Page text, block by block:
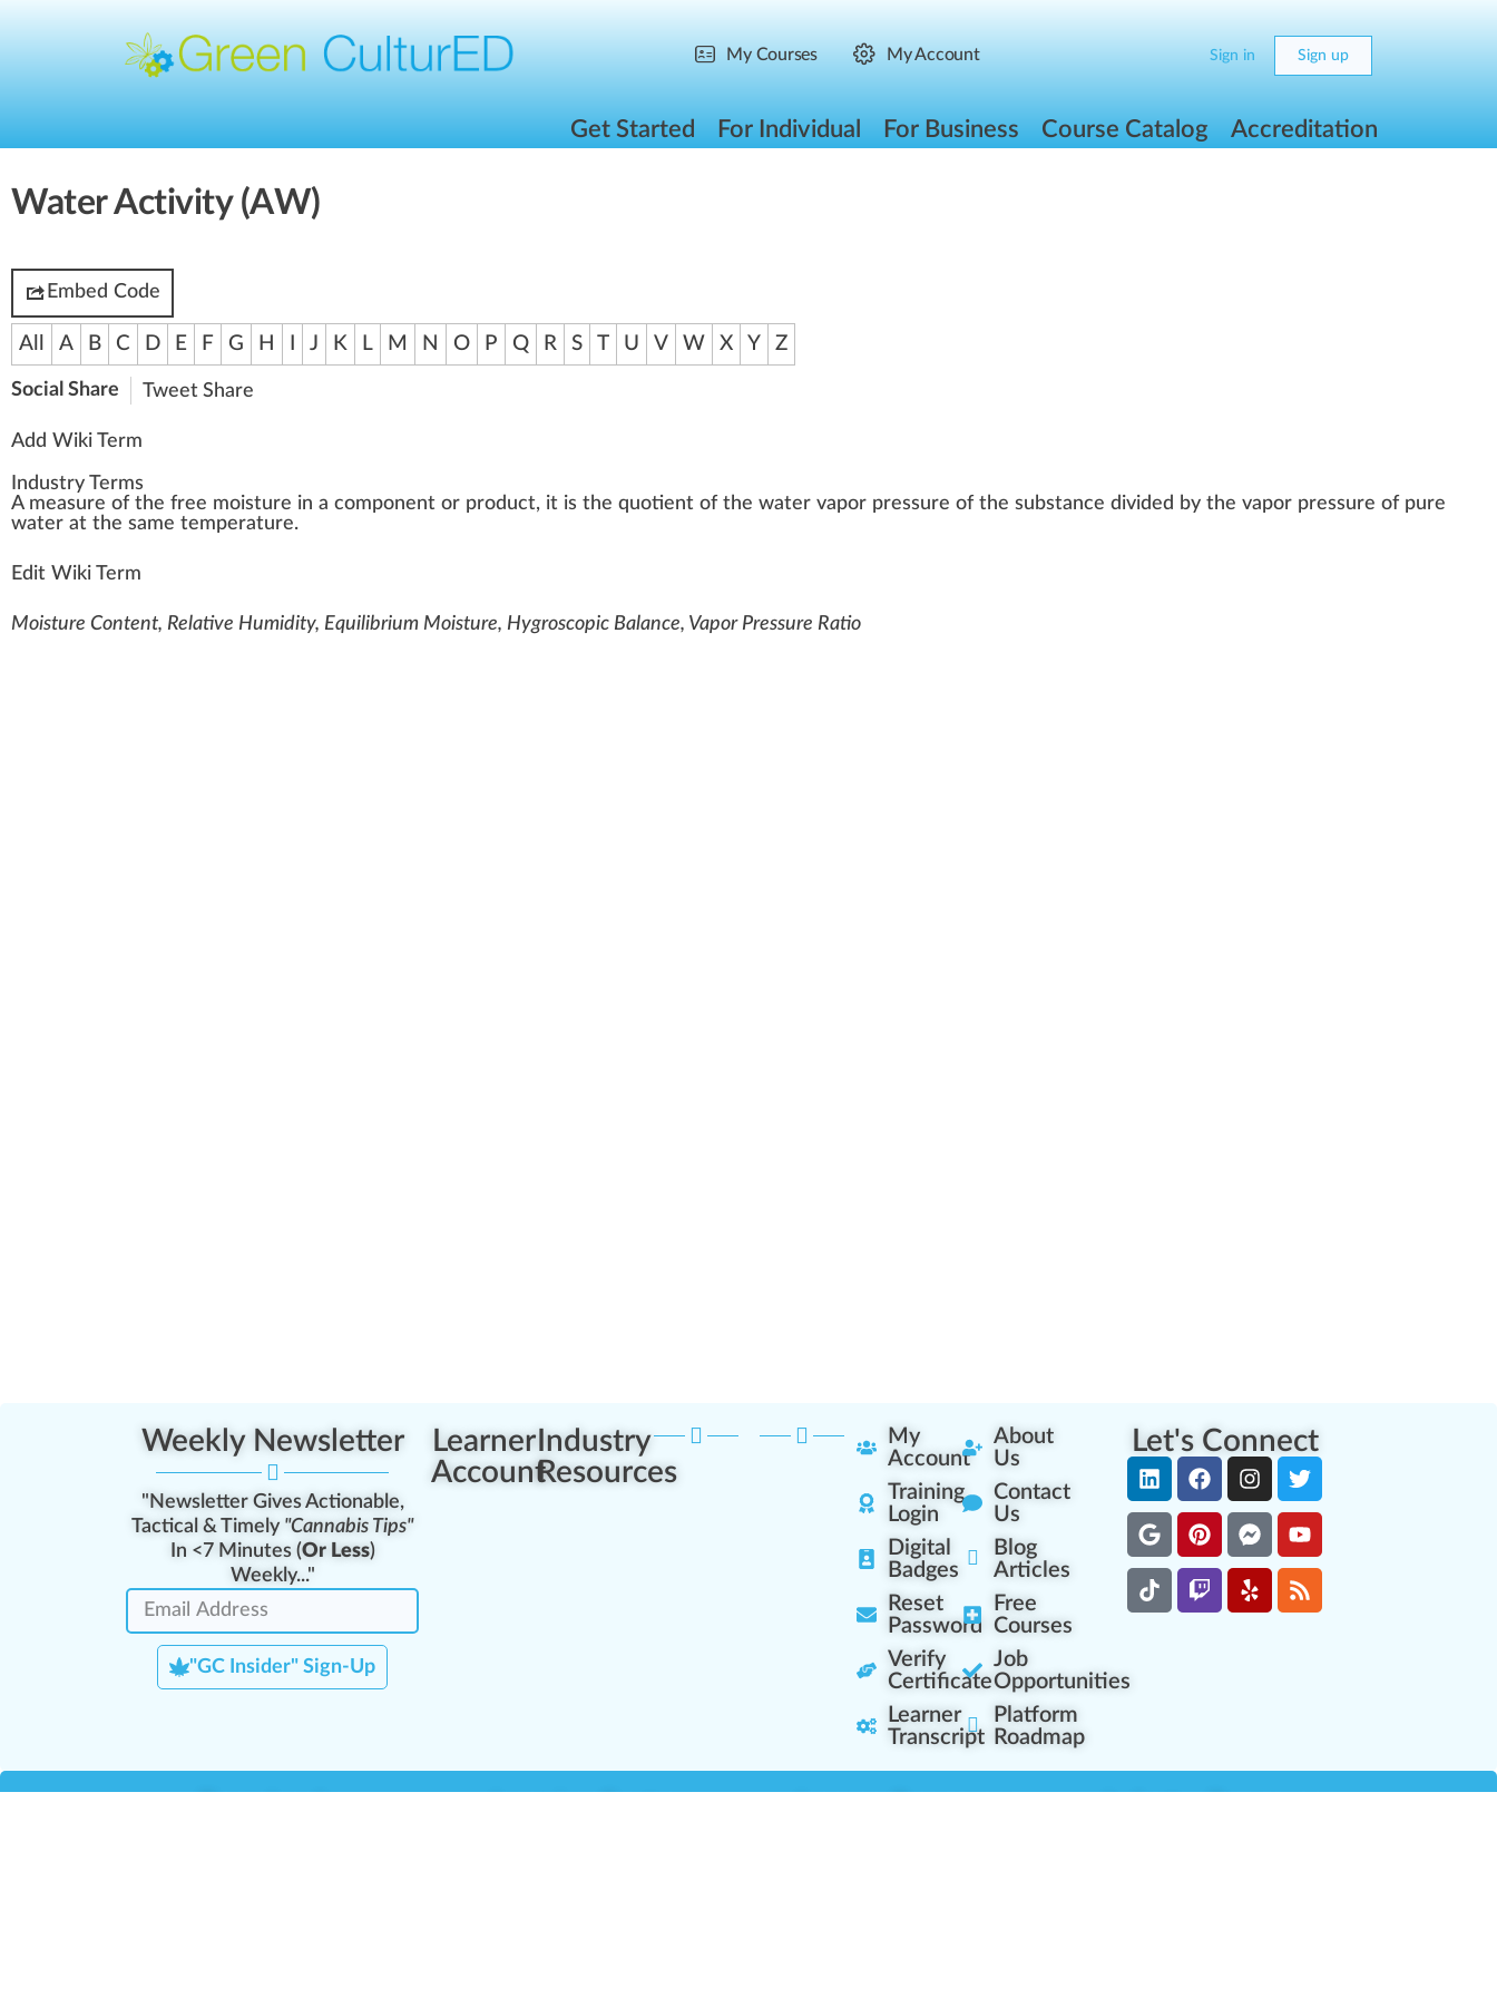
My Courses My Account Sign in Sign up
Get Started For Individual For Business Course Catalog Accreditation
Water Activity (AW)
Embed Code
All A B C D E F G H J K L M N O P Q R S T U V W X Y Z
Social Share Tweet Share
Add Wiki Term
Industry Terms
A measure of the free moisture in a component or product, it is the quotient of the water vapor pressure of the substance divided by the vapor pressure of pure
water at the same temperature.
Edit Wiki Term
Moisture Content, Relative Humidity, Equilibrium Moisture, Hygroscopic Balance, Vapor Pressure Ratio
Weekly Newsletter
"Newsletter Gives Actionable,
Tactical & Timely "Cannabis Tips"
In <7 Minutes (Or Less)
Weekly..."
"GC Insider" Sign-Up
Learner
Account
Industry
Resources
My
Account
Training
Login
Digital
Badges
Reset
Password
Verify
Certificate
Learner
Transcript
About
Us
Contact
Us
Blog
Articles
Free
Courses
Job
Opportunities
Platform
Roadmap
Let's Connect